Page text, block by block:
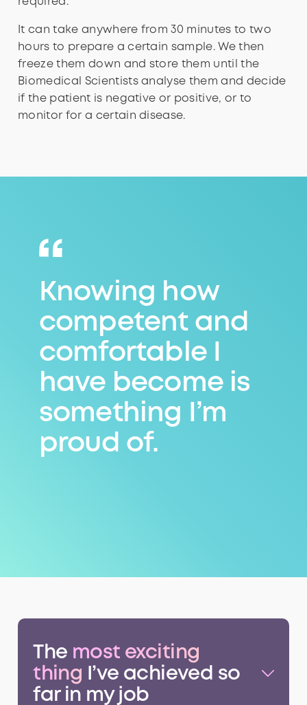
It can take anywhere from 30 minutes to two
hours to prepare a certain sample. We then
freeze them down and store them until the
Biomedical Scientists analyse them and decide
if the patient is negative or positive, or to
monitor for a certain disease.
Knowing how
competent and
comfortable I
have become is
something I’m
proud of.
The most exciting
thing I’ve achieved so
far in my job